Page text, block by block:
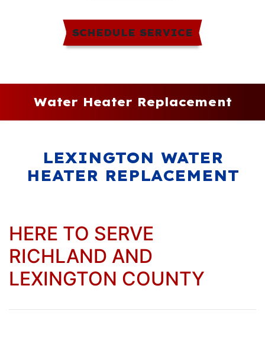
SCHEDULE SERVICE
Water Heater Replacement
LEXINGTON WATER
HEATER REPLACEMENT
HERE TO SERVE
RICHLAND AND
LEXINGTON COUNTY